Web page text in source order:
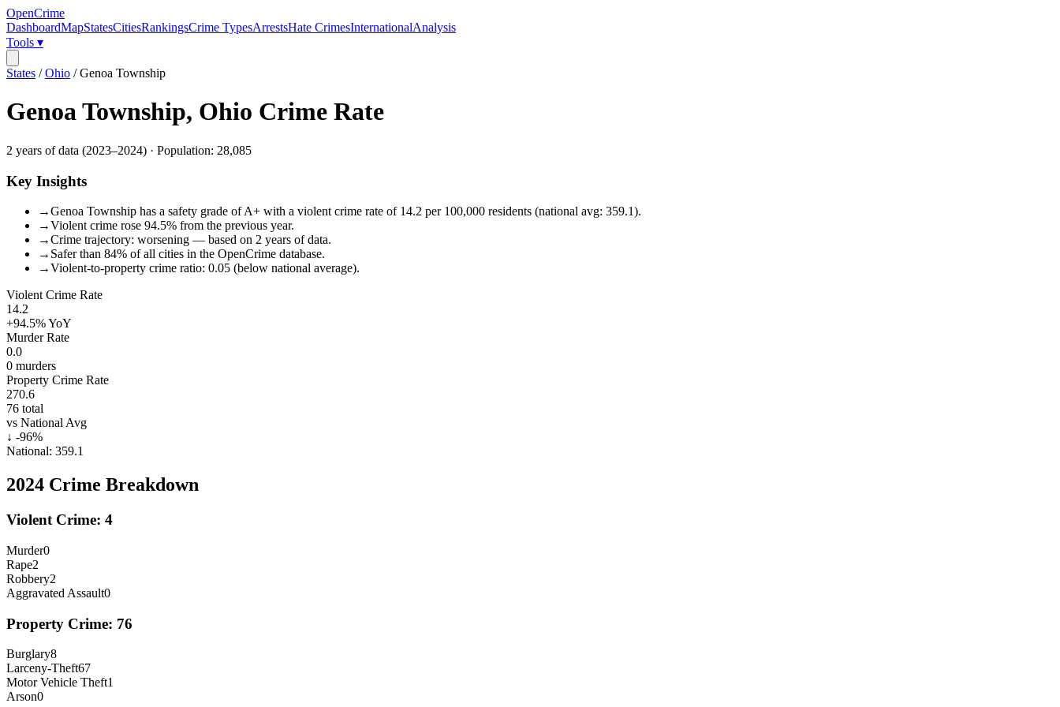
OpenCrime
DashboardMapStatesCitiesRankingsCrime TypesArrestsHate CrimesInternationalAnalysis
Tools ▾
States /Ohio /Genoa Township
Genoa Township, Ohio Crime Rate
2 years of data (2023–2024) · Population: 28,085
Key Insights
→Genoa Township has a safety grade of A+ with a violent crime rate of 14.2 per 100,000 residents (national avg: 359.1).
→Violent crime rose 94.5% from the previous year.
→Crime trajectory: worsening — based on 2 years of data.
→ Safer than 84% of all cities in the OpenCrime database.
→Violent-to-property crime ratio: 0.05 (below national average).
Violent Crime Rate
14.2
+94.5%YoY
Murder Rate
0.0
0 murders
Property Crime Rate
270.6
76 total
vs National Avg
↓ -96%
National: 359.1
2024 Crime Breakdown
Violent Crime: 4
Murder0
Rape2
Robbery2
Aggravated Assault0
Property Crime: 76
Burglary8
Larceny-Theft67
Motor Vehicle Theft1
Arson0